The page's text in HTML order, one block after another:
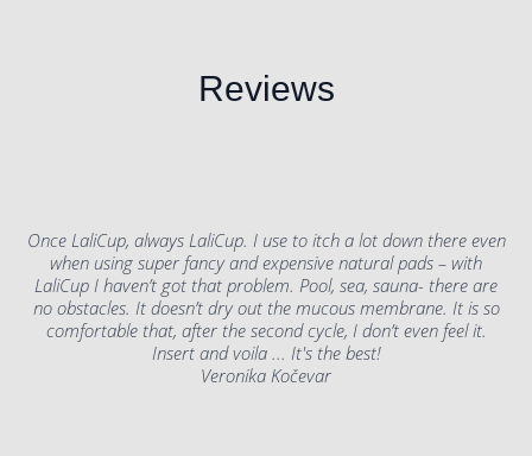
Reviews
Once LaliCup, always LaliCup. I use to itch a lot down there even
when using super fancy and expensive natural pads – with
LaliCup I haven’t got that problem. Pool, sea, sauna- there are
no obstacles. It doesn’t dry out the mucous membrane. It is so
comfortable that, after the second cycle, I don’t even feel it.
Insert and voila ... It's the best!
Veronika Kočevar